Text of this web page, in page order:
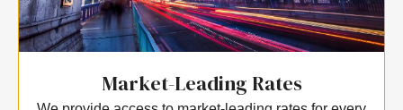
Market-Leading Rates